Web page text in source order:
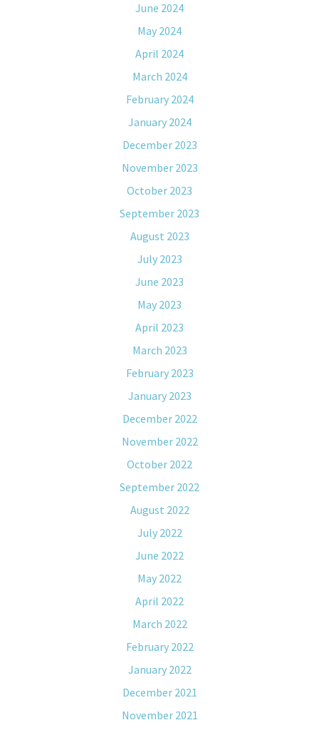
June 2024
May 2024
April 2024
March 2024
February 2024
January 2024
December 2023
November 2023
October 2023
September 2023
August 2023
July 2023
June 2023
May 2023
April 2023
March 2023
February 2023
January 2023
December 2022
November 2022
October 2022
September 2022
August 2022
July 2022
June 2022
May 2022
April 2022
March 2022
February 2022
January 2022
December 2021
November 2021